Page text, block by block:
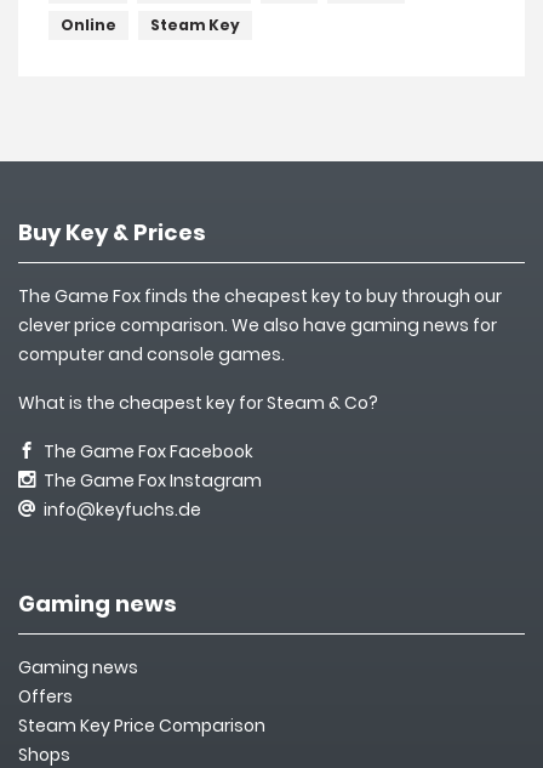
Online
Steam Key
Buy Key & Prices
The Game Fox finds the cheapest key to buy through our
clever price comparison. We also have gaming news for
computer and console games.
What is the cheapest key for Steam & Co?
The Game Fox Facebook
The Game Fox Instagram
info@keyfuchs.de
Gaming news
Gaming news
Offers
Steam Key Price Comparison
Shops